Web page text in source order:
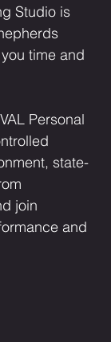
Studio is
time and
Personal
state-
join
and